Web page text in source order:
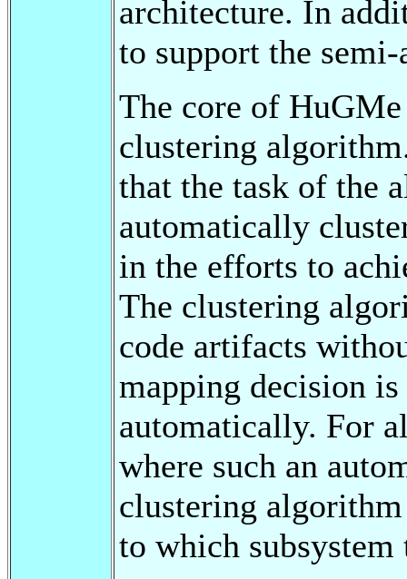
architecture. In
to support the
The core of
clustering
that the task of the
automatically
in the efforts to
The clustering
code artifacts
mapping decision is
automatically. For
where such an
clustering
to which